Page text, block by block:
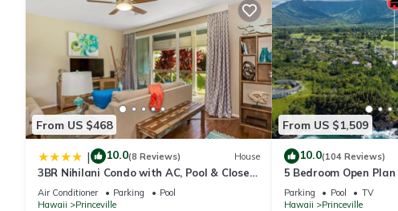
From US $468
| 10.0(8 Reviews) House
3BR Nihilani Condo with AC, Pool & Close
to Shops 8C
Air Conditioner Parking
Pool
Hawaii
Princeville
From US $1,509
10.0(104 Reviews)
5 Bedroom Open
Queens Bath, Bali
Parking Pool
TV
Hawaii
Princeville